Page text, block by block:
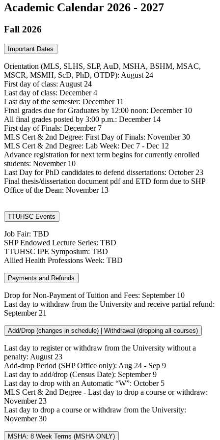
Academic Calendar 2026 - 2027
Fall 2026
Important Dates
Orientation (MLS, SLHS, SLP, AuD, MSHA, BSHM, MSAC,
MSCR, MSMH, ScD, PhD, OTDP): August 24
First day of class: August 24
Last day of class: December 4
Last day of the semester: December 11
Final grades due for Graduates by 12:00 noon: December 10
All final grades posted by 3:00 p.m.: December 14
First day of Finals: December 7
MLS Cert & 2nd Degree: First Day of Finals: November 30
MLS Cert & 2nd Degree: Lab Week: Dec 7 - Dec 12
Advance registration for next term begins for currently enrolled
students: November 10
Last Day for PhD candidates to defend dissertations: October 23
Final thesis/dissertation document pdf and ETD form due to SHP
Office of the Dean: November 13
TTUHSC Events
Job Fair: TBD
SHP Endowed Lecture Series: TBD
TTUHSC IPE Symposium: TBD
Allied Health Professions Week: TBD
Payments and Refunds
Drop for Non-Payment of Tuition and Fees: September 10
Last day to withdraw from the University and receive partial refund:
September 21
Add/Drop (changes in schedule) | Withdrawal (dropping all courses)
Last day to register or withdraw from the University without a
penalty: August 23
Add-drop Period (SHP Office only): Aug 24 - Sep 9
Last day to add/drop (Census Date): September 9
Last day to drop with an Automatic “W”: October 5
MLS Cert & 2nd Degree - Last day to drop a course or withdraw:
November 23
Last day to drop a course or withdraw from the University:
November 30
MSHA: 8 Week Terms (MSHA ONLY)